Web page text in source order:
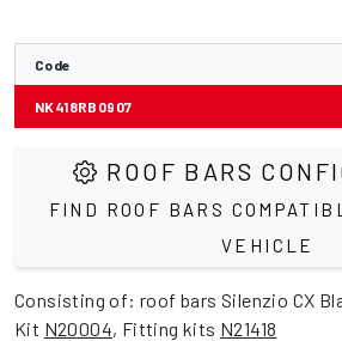
Code
NK418RB0907
ROOF BARS
FIND ROOF BARS
VEHICLE
Consisting of: roof bars Silenzio CX
Kit N20004, Fitting kits N21418